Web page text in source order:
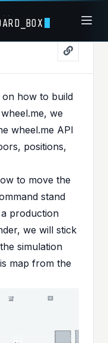
Wheels -
how to build
we
wheel.me API
positions,
to move the
stand
production
we will stick
simulation
map from the